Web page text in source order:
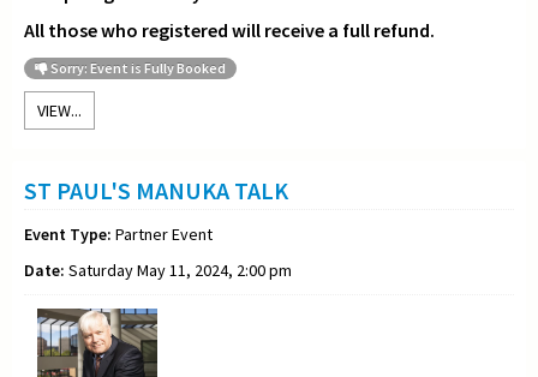
All those who registered will receive a full refund.
Sorry: Event is Fully Booked
VIEW...
ST PAUL'S MANUKA TALK
Event Type: Partner Event
Date: Saturday May 11, 2024, 2:00 pm